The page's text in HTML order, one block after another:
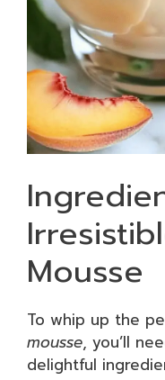
Mousse
To whip up the
mousse, you’ll
delightful